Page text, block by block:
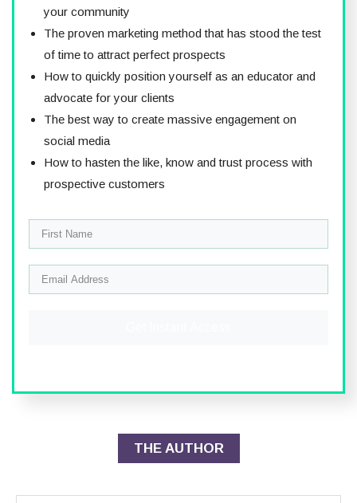
your community
The proven marketing method that has stood the test
of time to attract perfect prospects
How to quickly position yourself as an educator and
advocate for your clients
The best way to create massive engagement on
social media
How to hasten the like, know and trust process with
prospective customers
THE AUTHOR